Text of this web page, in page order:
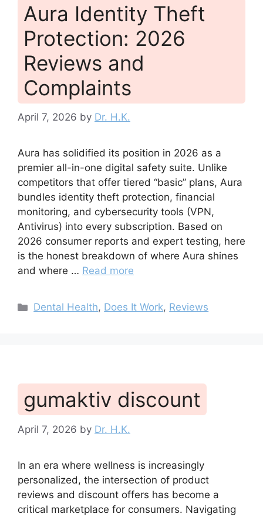
Aura Identity Theft
Protection: 2026
Reviews and
Complaints
April 7, 2026 by Dr. H.K.
Aura has solidified its position in 2026 as a
premier all-in-one digital safety suite. Unlike
competitors that offer tiered “basic” plans, Aura
bundles identity theft protection, financial
monitoring, and cybersecurity tools (VPN,
Antivirus) into every subscription. Based on
2026 consumer reports and expert testing, here
is the honest breakdown of where Aura shines
and where … Read more
Categories
Dental Health, Does It Work, Reviews
gumaktiv discount
April 7, 2026 by Dr. H.K.
In an era where wellness is increasingly
personalized, the intersection of product
reviews and discount offers has become a
critical marketplace for consumers. Navigating